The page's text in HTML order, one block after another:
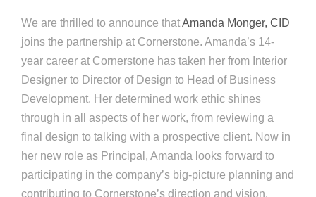
We are thrilled to announce thatAmanda Monger, CID
joins the partnership at Cornerstone. Amanda’s 14-
year career at Cornerstone has taken her from Interior
Designer to Director of Design to Head of Business
Development. Her determined work ethic shines
through in all aspects of her work, from reviewing a
final design to talking with a prospective client. Now in
her new role as Principal, Amanda looks forward to
participating in the company’s big-picture planning and
contributing to Cornerstone’s direction and vision.